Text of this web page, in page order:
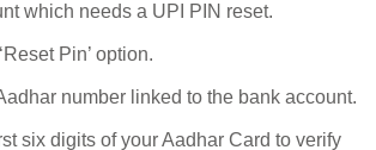
which needs a UPI PIN reset.
Pin’ option.
number linked to the bank account.
six digits of your Aadhar Card to verify